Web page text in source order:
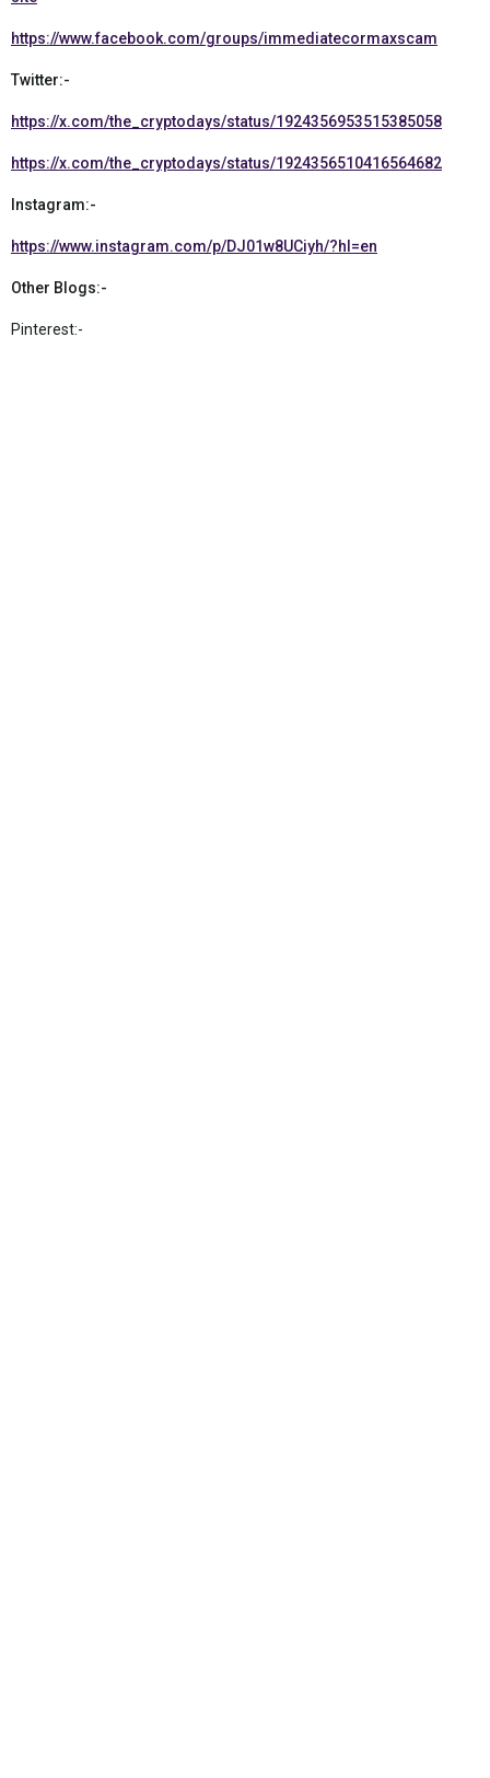
https://www.facebook.com/groups/immediatecormaxscam
Twitter:-
https://x.com/the_cryptodays/status/1924356953515385058
https://x.com/the_cryptodays/status/1924356510416564682
Instagram:-
https://www.instagram.com/p/DJ01w8UCiyh/?hl=en
Other Blogs:-
Pinterest:-